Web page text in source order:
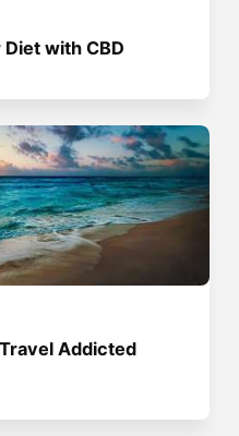
with CBD
Addicted